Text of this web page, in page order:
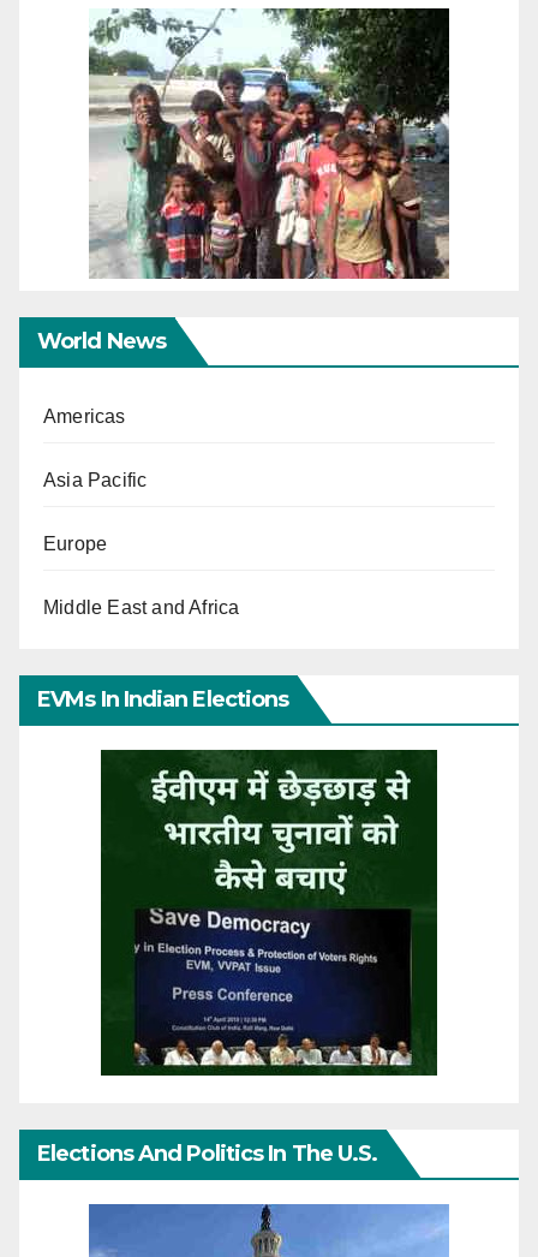
World News
Americas
Asia Pacific
Europe
Middle East and Africa
EVMs In Indian Elections
Elections And Politics In The U.S.